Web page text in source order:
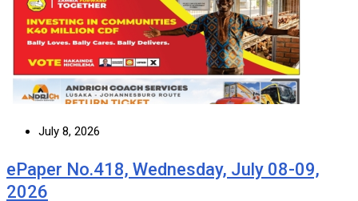
July 8, 2026
ePaper No.418, Wednesday, July 08-09,
2026